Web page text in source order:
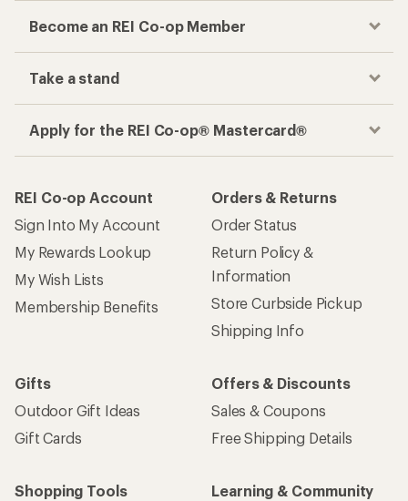
Become an REI Co-op Member
Take a stand
Apply for the REI Co-op® Mastercard®
REI Co-op Account
Sign Into My Account
My Rewards Lookup
My Wish Lists
Membership Benefits
Orders & Returns
Order Status
Return Policy &
Information
Store Curbside Pickup
Shipping Info
Gifts
Outdoor Gift Ideas
Gift Cards
Offers & Discounts
Sales & Coupons
Free Shipping Details
Shopping Tools
Learning & Community